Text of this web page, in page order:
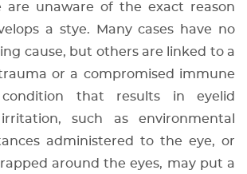
are unaware of the exact reason
a stye. Many cases have no
cause, but others are linked to a
or a compromised immune
that results in eyelid
such as environmental
administered to the eye, or
around the eyes, may put a